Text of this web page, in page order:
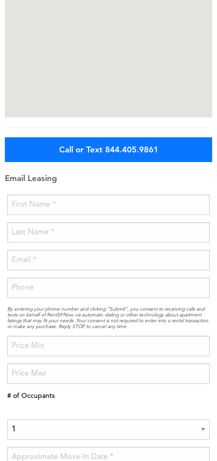
Call or Text 844.405.9861
Email Leasing
By entering your phone number and clicking “Submit”, you consent to receiving calls and
texts on behalf of RentSFNow via automatic dialing or other technology about apartment
listings that may fit your needs. Your consent is not required to enter into a rental transaction
or make any purchase. Reply STOP to cancel any time
# of Occupants